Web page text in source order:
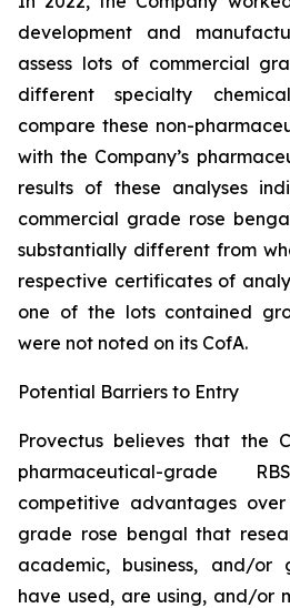
development and
assess lots of commercial
different specialty
compare these non-
with the Company’s
results of these analyses
commercial grade rose
substantially different from
respective certificates of
one of the lots contained
were not noted on its CofA.
Potential Barriers to Entry
Provectus believes that the
pharmaceutical-grade
competitive advantages
grade rose bengal that
academic, business, and/or
have used, are using, and/or